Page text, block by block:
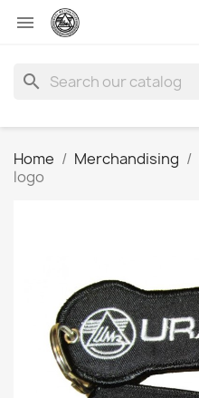

search
Home Merchandising
logo